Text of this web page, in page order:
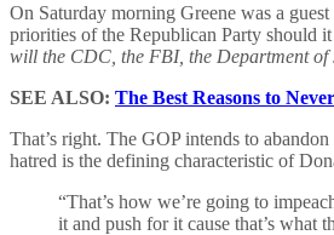
On Saturday morning Greene was a
priorities of the Republican Party should
will the CDC, the FBI, the Department of
SEE ALSO: The Best Reasons to
That’s right. The GOP intends to
hatred is the defining characteristic of
“That’s how we’re going to
it and push for it cause that’s what